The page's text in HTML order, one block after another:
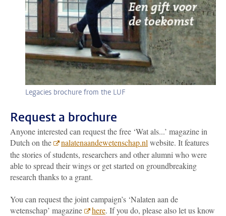
Legacies brochure from the LUF
Request a brochure
Anyone interested can request the free ‘Wat als...’ magazine in
Dutch on the
nalatenaandewetenschap.nlwebsite. It features
the stories of students, researchers and other alumni who were
able to spread their wings or get started on groundbreaking
research thanks to a grant.
You can request the joint campaign’s ‘Nalaten aan de
wetenschap’ magazine
here. If you do, please also let us know